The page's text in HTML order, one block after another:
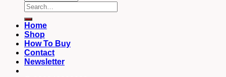
Search
for:
Home
Shop
How To Buy
Contact
Newsletter